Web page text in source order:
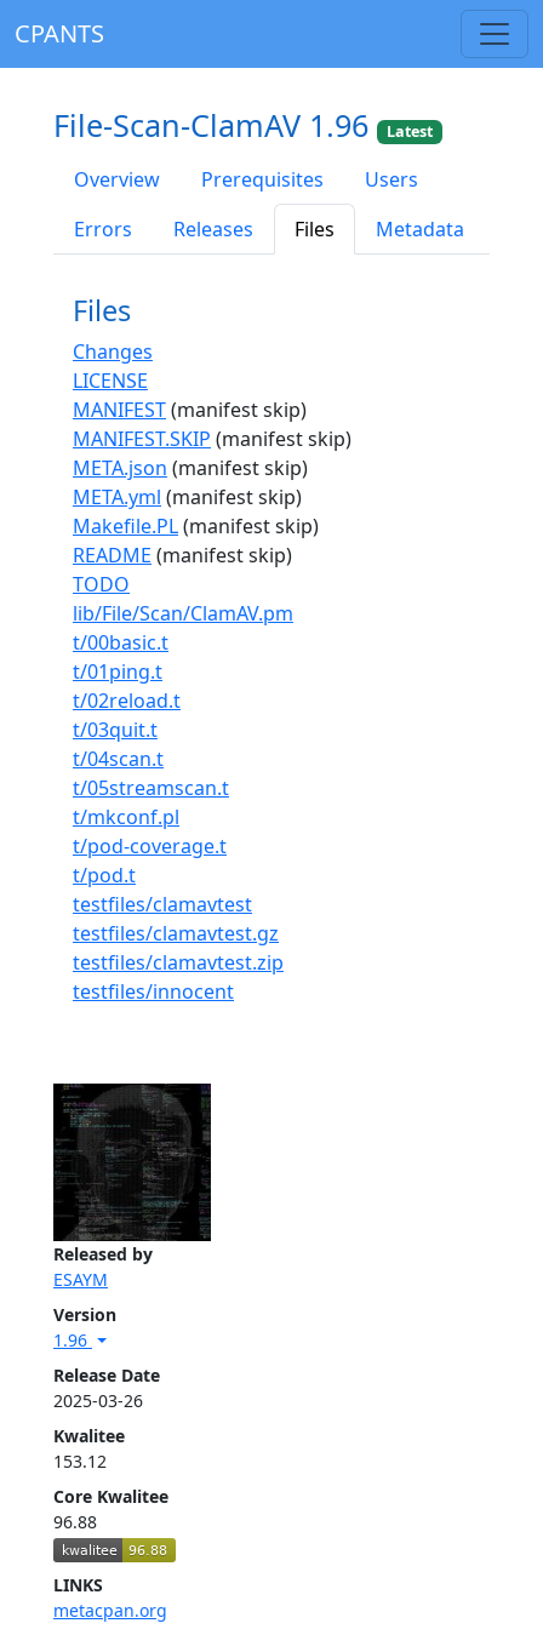
CPANTS
Released by
ESAYM
Version
1.96
Release Date
2025-03-26
Kwalitee
153.12
Core Kwalitee
96.88
LINKS
metacpan.org
File-Scan-ClamAV 1.96 Latest
Overview Prerequisites
Users
Errors
Releases Files Metadata
Files
Changes
LICENSE
MANIFEST(manifest skip)
MANIFEST.SKIP (manifest skip)
META.json (manifest skip)
META.yml (manifest skip)
Makefile.PL(manifest skip)
README (manifest skip)
TODO
lib/File/Scan/ClamAV.pm
t/00basic.t
t/01ping.t
t/02reload.t
t/03quit.t
t/04scan.t
t/05streamscan.t
t/mkconf.pl
t/pod-coverage.t
t/pod.t
testfiles/clamavtest
testfiles/clamavtest.gz
testfiles/clamavtest.zip
testfiles/innocent